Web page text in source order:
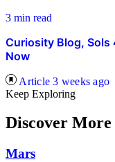
3 min read
Curiosity Blog, Sols
Now
Article 3 weeks ago
Keep Exploring
Discover
Mars